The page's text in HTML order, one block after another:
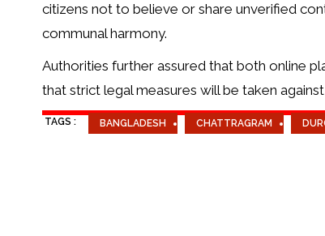
citizens not to believe or share unverified
communal harmony.
Authorities further assured that both online
that strict legal measures will be taken
TAGS : BANGLADESH CHATTRAGRAM